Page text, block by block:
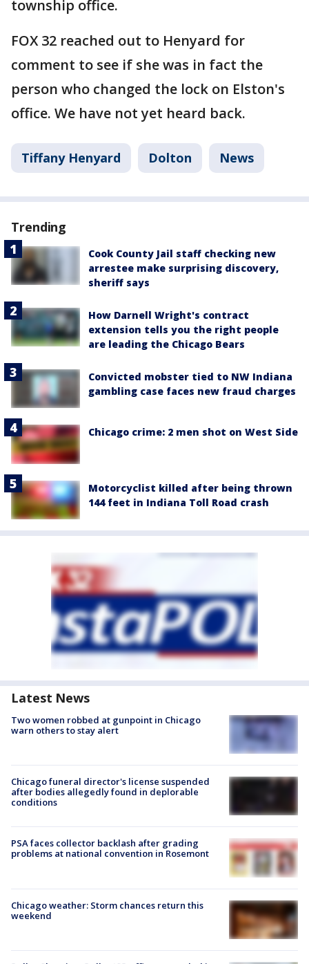
township office.
FOX 32 reached out to Henyard for
comment to see if she was in fact the
person who changed the lock on Elston's
office. We have not yet heard back.
Tiffany Henyard Dolton News
Trending
Cook County Jail staff checking new
arrestee make surprising discovery,
sheriff says
How Darnell Wright's contract
extension tells you the right people
are leading the Chicago Bears
Convicted mobster tied to NW Indiana
gambling case faces new fraud charges
Chicago crime: 2 men shot on West Side
Motorcyclist killed after being thrown
144 feet in Indiana Toll Road crash
Latest News
Two women robbed at gunpoint in Chicago
warn others to stay alert
Chicago funeral director's license suspended
after bodies allegedly found in deplorable
conditions
PSA faces collector backlash after grading
problems at national convention in Rosemont
Chicago weather: Storm chances return this
weekend